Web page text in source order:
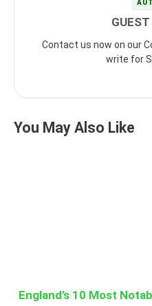
Contact us now on our
write for
You May Also Like
England’s 10 Most